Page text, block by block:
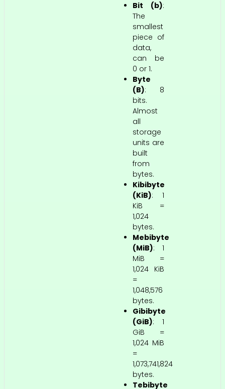
Bit (b):
The
smallest
piece of
data,
can be
0 or 1.
Byte
(B): 8
bits.
Almost
all
storage
units are
built
from
bytes.
Kibibyte
(KiB): 1
KiB =
1,024
bytes.
Mebibyte
(MiB): 1
MiB =
1,024 KiB
=
1,048,576
bytes.
Gibibyte
(GiB): 1
GiB =
1,024 MiB
=
1,073,741,824
bytes.
Tebibyte